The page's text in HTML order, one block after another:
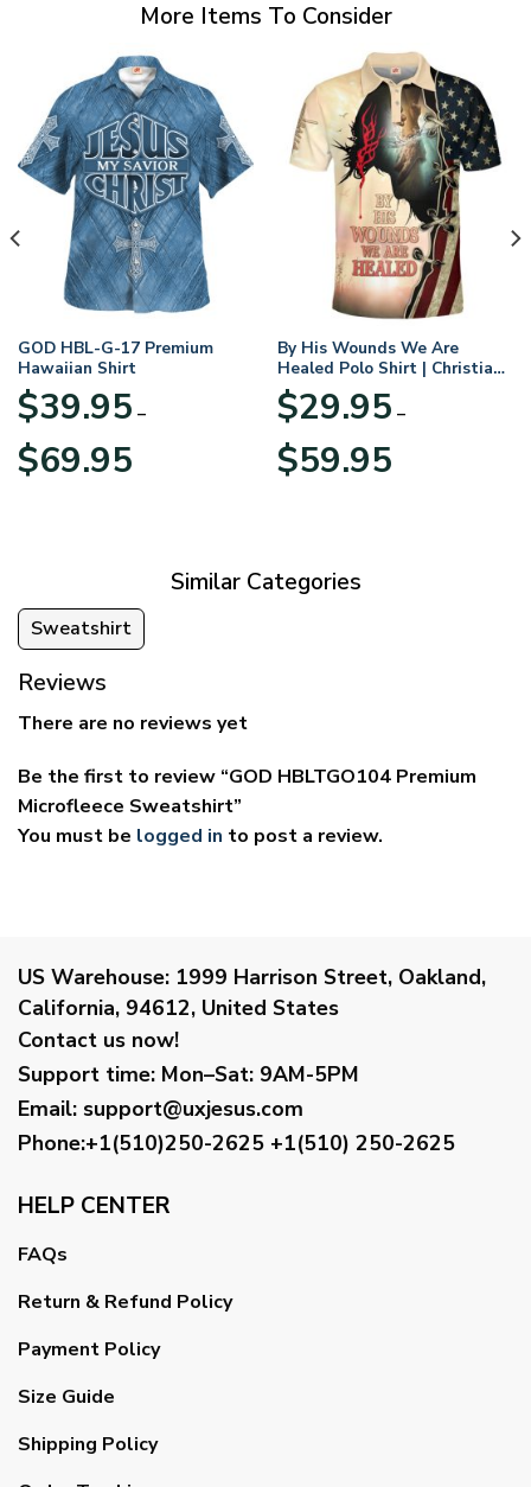
More Items To Consider
GOD HBL-G-17 Premium
Hawaiian Shirt
$39.95 –
$69.95range:
By His Wounds We Are
Healed Polo Shirt | Christian
Apparel
$29.95 –
$59.95range:
Similar Categories
Sweatshirt
Reviews
There are no reviews yet
Be the first to review “GOD HBLTGO104 Premium
Microfleece Sweatshirt”
You must be logged in to post a review.
US Warehouse: 1999 Harrison Street, Oakland,
California, 94612, United States
Contact us now!
Support time: Mon–Sat: 9AM-5PM
Email: support@uxjesus.com
Phone:+1(510)250-2625 +1(510) 250-2625
HELP CENTER
FAQs
Return & Refund Policy
Payment Policy
Size Guide
Shipping Policy